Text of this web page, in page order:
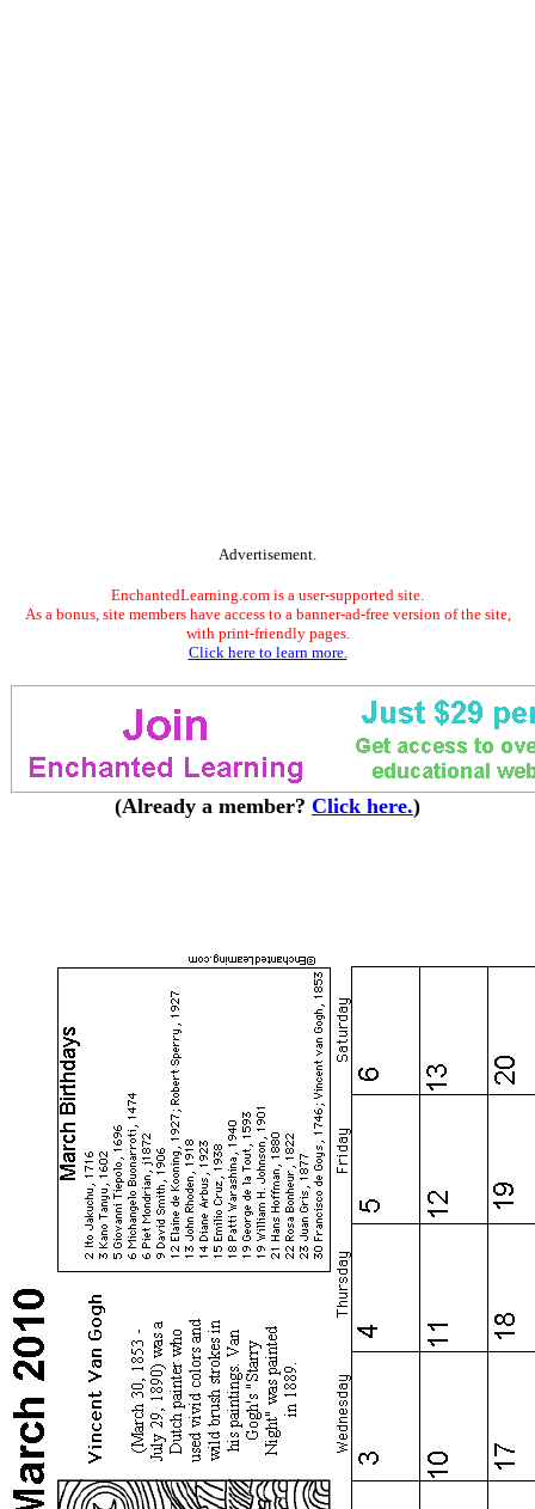
Advertisement.
EnchantedLearning.com is a user-supported site.
As a bonus, site members have access to a banner-ad-free version of the site,
with print-friendly pages.
Click here to learn more.
(Already a member? Click here.)